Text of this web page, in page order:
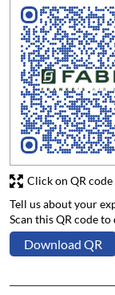
Tell us about your
Scan this QR code
Download QR
Click on QR